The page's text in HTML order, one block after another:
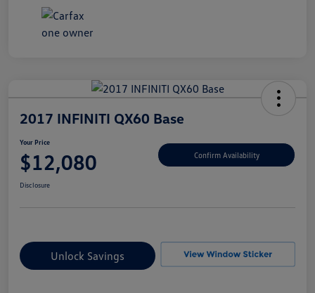
2017 INFINITI QX60 Base
Your Price
$12,080 Confirm Availability
Disclosure
Unlock Savings